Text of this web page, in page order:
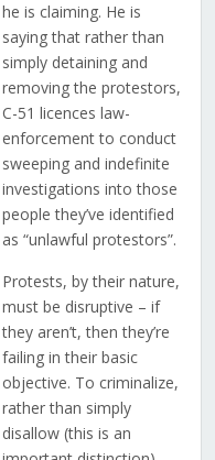
he is claiming. He is
saying that rather than
simply detaining and
removing the protestors,
C-51 licences law-
enforcement to conduct
sweeping and indefinite
investigations into those
people they’ve identified
as “unlawful protestors”.
Protests, by their nature,
must be disruptive – if
they aren’t, then they’re
failing in their basic
objective. To criminalize,
rather than simply
disallow (this is an